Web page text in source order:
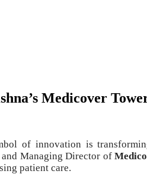
Medicover
of innovation is
and Managing Director of
patient care.